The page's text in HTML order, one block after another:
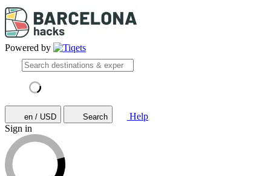
Powered by
en / USD Search
Help
Sign in